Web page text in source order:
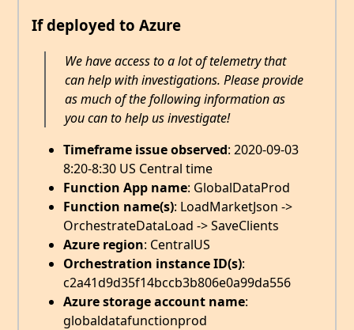
If deployed to Azure
We have access to a lot of telemetry that
can help with investigations. Please provide
as much of the following information as
you can to help us investigate!
Timeframe issue observed: 2020-09-03
8:20-8:30 US Central time
Function App name: GlobalDataProd
Function name(s): LoadMarketJson ->
OrchestrateDataLoad -> SaveClients
Azure region: CentralUS
Orchestration instance ID(s):
c2a41d9d35f14bccb3b806e0a99da556
Azure storage account name:
globaldatafunctionprod